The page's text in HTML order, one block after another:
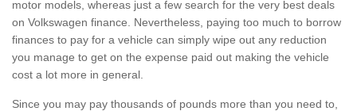
motor models, whereas just a few search for the very best deals
on Volkswagen finance. Nevertheless, paying too much to borrow
finances to pay for a vehicle can simply wipe out any reduction
you manage to get on the expense paid out making the vehicle
cost a lot more in general.
Since you may pay thousands of pounds more than you need to,